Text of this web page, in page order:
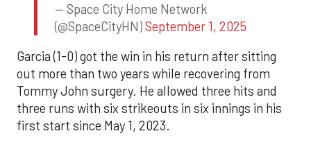
— Space City Home Network
(@SpaceCityHN)September 1, 2025
Garcia (1-0) got the win in his return after sitting
out more than two years while recovering from
Tommy John surgery. He allowed three hits and
three runs with six strikeouts in six innings in his
first start since May 1, 2023.